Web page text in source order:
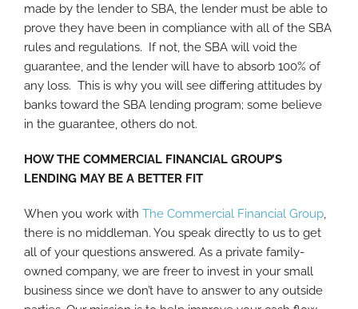
made by the lender to SBA, the lender must be able to
prove they have been in compliance with all of the SBA
rules and regulations. If not, the SBA will void the
guarantee, and the lender will have to absorb 100% of
any loss. This is why you will see differing attitudes by
banks toward the SBA lending program; some believe
in the guarantee, others do not.
HOW THE COMMERCIAL FINANCIAL GROUP’S
LENDING MAY BE A BETTER FIT
When you work with The Commercial Financial Group,
there is no middleman. You speak directly to us to get
all of your questions answered. As a private family-
owned company, we are freer to invest in your small
business since we don’t have to answer to any outside